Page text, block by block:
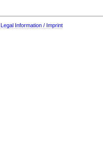
Legal Information / Imprint